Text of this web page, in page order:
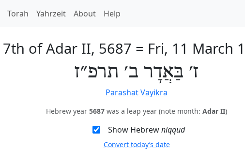
Torah Yahrzeit About Help
7th of Adar II, 5687 = Fri, 11 March
ז׳ בַּאֲדָר ב׳ תרפ״ז
Parashat Vayikra
Hebrew year 5687 was a leap year (note month: Adar II)
Show Hebrewniqqud
Convert today’s date